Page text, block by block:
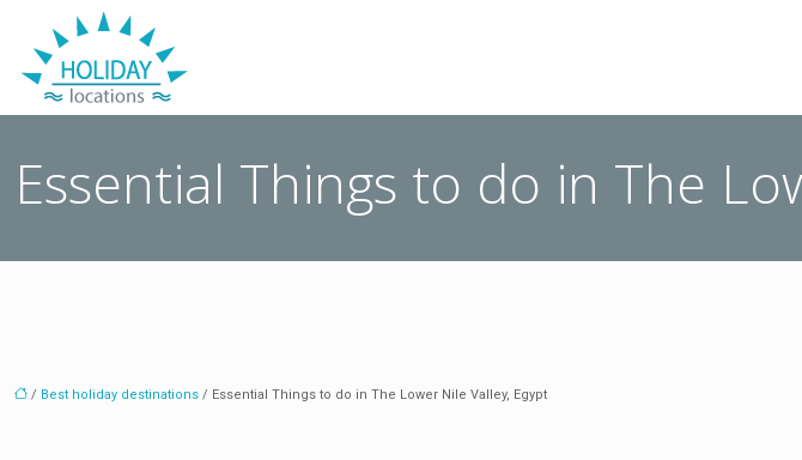
Essential Things to do in The
/ Best holiday destinations / Essential Things to do in The Lower Nile Valley, Egypt